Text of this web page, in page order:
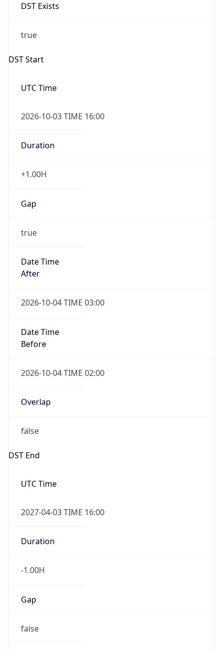
DST Exists
true
DST Start
UTC Time
2026-10-03 TIME 16:00
Duration
+1.00H
Gap
true
Date Time
After
2026-10-04 TIME 03:00
Date Time
Before
2026-10-04 TIME 02:00
Overlap
false
DST End
UTC Time
2027-04-03 TIME 16:00
Duration
-1.00H
Gap
false